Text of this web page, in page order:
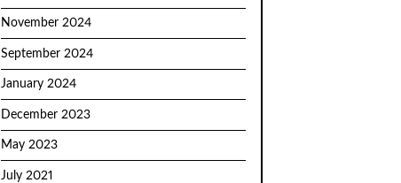
November 2024
September 2024
January 2024
December 2023
May 2023
July 2021